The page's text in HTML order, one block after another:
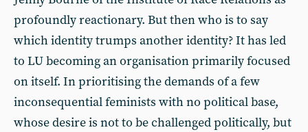
profoundly reactionary. But then who is to say
which identity trumps another identity? It has led
to LU becoming an organisation primarily focused
on itself. In prioritising the demands of a few
inconsequential feminists with no political base,
whose desire is not to be challenged politically, but